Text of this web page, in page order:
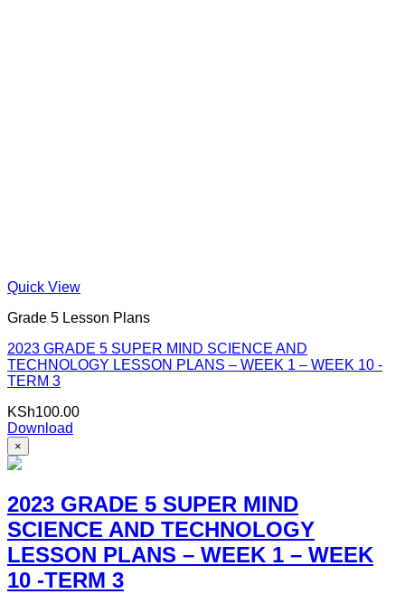
Quick View
Grade 5 Lesson Plans
2023 GRADE 5 SUPER MIND SCIENCE AND
TECHNOLOGY LESSON PLANS – WEEK 1 – WEEK 10 -
TERM 3
KSh100.00
Download
×
2023 GRADE 5 SUPER MIND
SCIENCE AND TECHNOLOGY
LESSON PLANS – WEEK 1 – WEEK
10 -TERM 3